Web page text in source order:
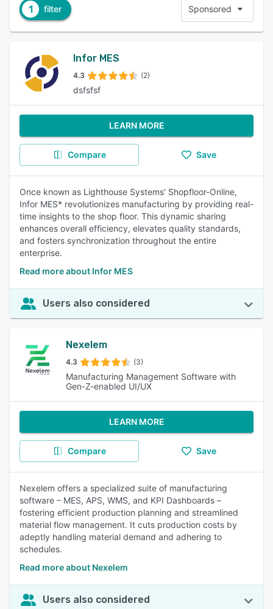
1 filter Sponsored
Infor MES
4.3 (2)
dsfsfsf
LEARN MORE
Compare Save
Once known as Lighthouse Systems' Shopfloor-Online,
Infor MES* revolutionizes manufacturing by providing real-
time insights to the shop floor. This dynamic sharing
enhances overall efficiency, elevates quality standards,
and fosters synchronization throughout the entire
enterprise.
Read more about Infor MES
Users also considered
Nexelem
4.3 (3)
Manufacturing Management Software with
Gen-Z-enabled UI/UX
LEARN MORE
Compare Save
Nexelem offers a specialized suite of manufacturing
software – MES, APS, WMS, and KPI Dashboards –
fostering efficient production planning and streamlined
material flow management. It cuts production costs by
adeptly handling material demand and adhering to
schedules.
Read more about Nexelem
Users also considered